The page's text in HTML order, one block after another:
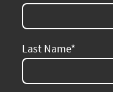
Last Name*